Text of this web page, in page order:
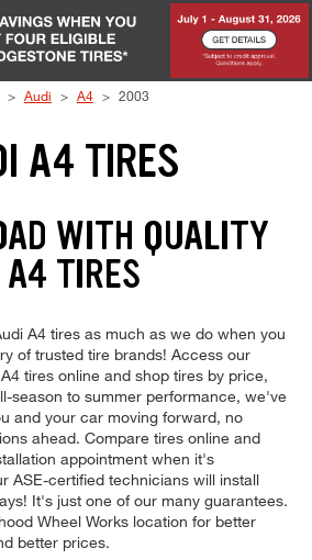
Audi A4 2003
A4 TIRES
WITH QUALITY
TIRES
A4 tires as much as we do when you
of trusted tire brands! Access our
tires online and shop tires by price,
season to summer performance, we've
and your car moving forward, no
ahead. Compare tires online and
appointment when it's
ASE-certified technicians will install
It's just one of our many guarantees.
Wheel Works location for better
better prices.